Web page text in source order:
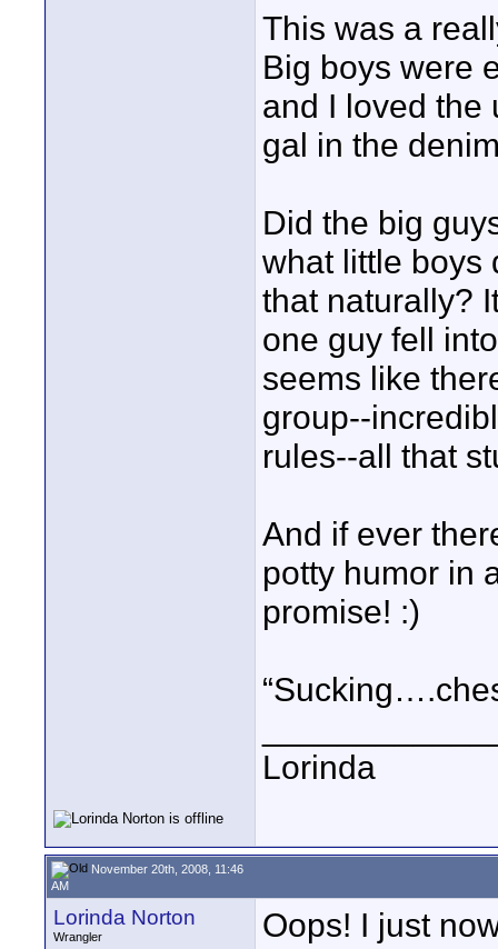
This was a
Big boys were
and I loved the
gal in the
Did the big
what little boys
that naturally?
one guy fell
seems like
group--
rules--all that
And if ever
potty humor in
promise! :)
Lorinda
November 20th, 2008, 11:46
AM
Lorinda Norton
Wrangler
Oops! I just